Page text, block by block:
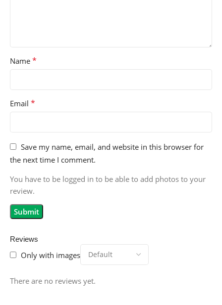
Reviews
Only with images
There are no reviews yet.
Name *
Email *
Save my name, email, and website in this browser for
the next time I comment.
You have to be logged in to be able to add photos to your
review.